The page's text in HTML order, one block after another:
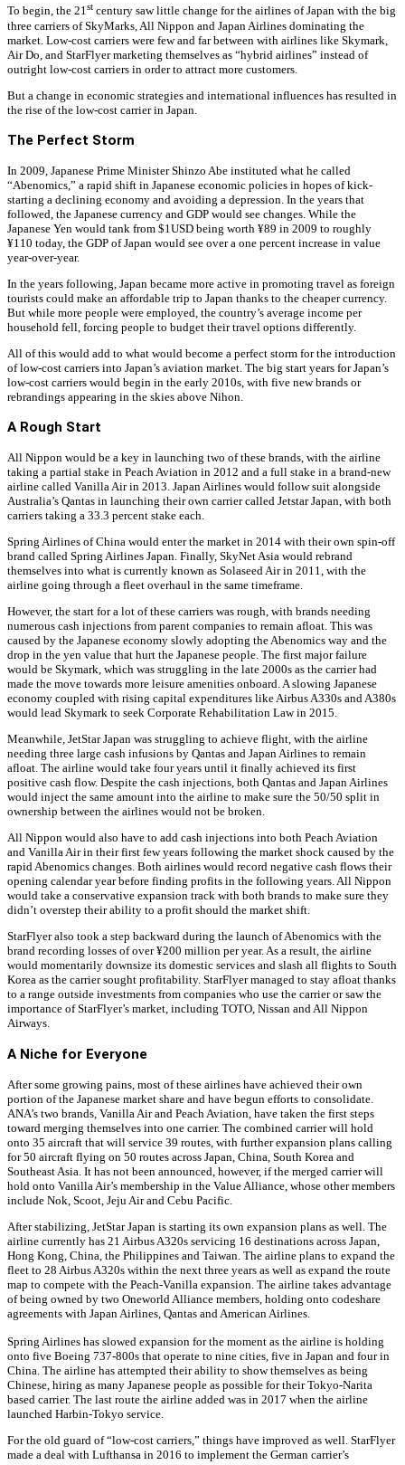
To begin, the 21st century saw little change for the airlines of Japan with the big
three carriers of SkyMarks, All Nippon and Japan Airlines dominating the
market. Low-cost carriers were few and far between with airlines like Skymark,
Air Do, and StarFlyer marketing themselves as “hybrid airlines” instead of
outright low-cost carriers in order to attract more customers.
But a change in economic strategies and international influences has resulted in
the rise of the low-cost carrier in Japan.
The Perfect Storm
In 2009, Japanese Prime Minister Shinzo Abe instituted what he called
“Abenomics,” a rapid shift in Japanese economic policies in hopes of kick-
starting a declining economy and avoiding a depression. In the years that
followed, the Japanese currency and GDP would see changes. While the
Japanese Yen would tank from $1USD being worth ¥89 in 2009 to roughly
¥110 today, the GDP of Japan would see over a one percent increase in value
year-over-year.
In the years following, Japan became more active in promoting travel as foreign
tourists could make an affordable trip to Japan thanks to the cheaper currency.
But while more people were employed, the country’s average income per
household fell, forcing people to budget their travel options differently.
All of this would add to what would become a perfect storm for the introduction
of low-cost carriers into Japan’s aviation market. The big start years for Japan’s
low-cost carriers would begin in the early 2010s, with five new brands or
rebrandings appearing in the skies above Nihon.
A Rough Start
All Nippon would be a key in launching two of these brands, with the airline
taking a partial stake in Peach Aviation in 2012 and a full stake in a brand-new
airline called Vanilla Air in 2013. Japan Airlines would follow suit alongside
Australia’s Qantas in launching their own carrier called Jetstar Japan, with both
carriers taking a 33.3 percent stake each.
Spring Airlines of China would enter the market in 2014 with their own spin-off
brand called Spring Airlines Japan. Finally, SkyNet Asia would rebrand
themselves into what is currently known as Solaseed Air in 2011, with the
airline going through a fleet overhaul in the same timeframe.
However, the start for a lot of these carriers was rough, with brands needing
numerous cash injections from parent companies to remain afloat. This was
caused by the Japanese economy slowly adopting the Abenomics way and the
drop in the yen value that hurt the Japanese people. The first major failure
would be Skymark, which was struggling in the late 2000s as the carrier had
made the move towards more leisure amenities onboard. A slowing Japanese
economy coupled with rising capital expenditures like Airbus A330s and A380s
would lead Skymark to seek Corporate Rehabilitation Law in 2015.
Meanwhile, JetStar Japan was struggling to achieve flight, with the airline
needing three large cash infusions by Qantas and Japan Airlines to remain
afloat. The airline would take four years until it finally achieved its first
positive cash flow. Despite the cash injections, both Qantas and Japan Airlines
would inject the same amount into the airline to make sure the 50/50 split in
ownership between the airlines would not be broken.
All Nippon would also have to add cash injections into both Peach Aviation
and Vanilla Air in their first few years following the market shock caused by the
rapid Abenomics changes. Both airlines would record negative cash flows their
opening calendar year before finding profits in the following years. All Nippon
would take a conservative expansion track with both brands to make sure they
didn’t overstep their ability to a profit should the market shift.
StarFlyer also took a step backward during the launch of Abenomics with the
brand recording losses of over ¥200 million per year. As a result, the airline
would momentarily downsize its domestic services and slash all flights to South
Korea as the carrier sought profitability. StarFlyer managed to stay afloat thanks
to a range outside investments from companies who use the carrier or saw the
importance of StarFlyer’s market, including TOTO, Nissan and All Nippon
Airways.
A Niche for Everyone
After some growing pains, most of these airlines have achieved their own
portion of the Japanese market share and have begun efforts to consolidate.
ANA’s two brands, Vanilla Air and Peach Aviation, have taken the first steps
toward merging themselves into one carrier. The combined carrier will hold
onto 35 aircraft that will service 39 routes, with further expansion plans calling
for 50 aircraft flying on 50 routes across Japan, China, South Korea and
Southeast Asia. It has not been announced, however, if the merged carrier will
hold onto Vanilla Air’s membership in the Value Alliance, whose other members
include Nok, Scoot, Jeju Air and Cebu Pacific.
After stabilizing, JetStar Japan is starting its own expansion plans as well. The
airline currently has 21 Airbus A320s servicing 16 destinations across Japan,
Hong Kong, China, the Philippines and Taiwan. The airline plans to expand the
fleet to 28 Airbus A320s within the next three years as well as expand the route
map to compete with the Peach-Vanilla expansion. The airline takes advantage
of being owned by two Oneworld Alliance members, holding onto codeshare
agreements with Japan Airlines, Qantas and American Airlines.
Spring Airlines has slowed expansion for the moment as the airline is holding
onto five Boeing 737-800s that operate to nine cities, five in Japan and four in
China. The airline has attempted their ability to show themselves as being
Chinese, hiring as many Japanese people as possible for their Tokyo-Narita
based carrier. The last route the airline added was in 2017 when the airline
launched Harbin-Tokyo service.
For the old guard of “low-cost carriers,” things have improved as well. StarFlyer
made a deal with Lufthansa in 2016 to implement the German carrier’s